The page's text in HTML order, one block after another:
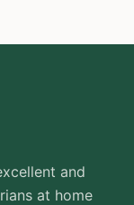
and
at home